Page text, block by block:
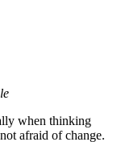
when thinking
afraid of change.